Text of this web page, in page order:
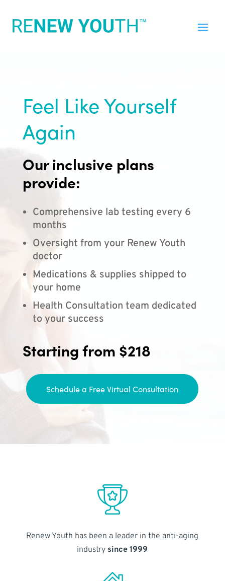
Feel Like Yourself
Again
Our inclusive plans
provide:
Comprehensive lab testing every 6
months
Oversight from your Renew Youth
doctor
Medications & supplies shipped to
your home
Health Consultation team dedicated
to your success
Starting from $218
Schedule a Free Virtual Consultation
Renew Youth has been a leader in the anti-aging
industry since 1999